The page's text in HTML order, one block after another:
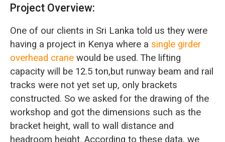
Project Overview:
One of our clients in Sri Lanka told us they were
having a project in Kenya where a single girder
overhead cranewould be used. The lifting
capacity will be 12.5 ton,but runway beam and rail
tracks were not yet set up, only brackets
constructed. So we asked for the drawing of the
workshop and got the dimensions such as the
bracket height, wall to wall distance and